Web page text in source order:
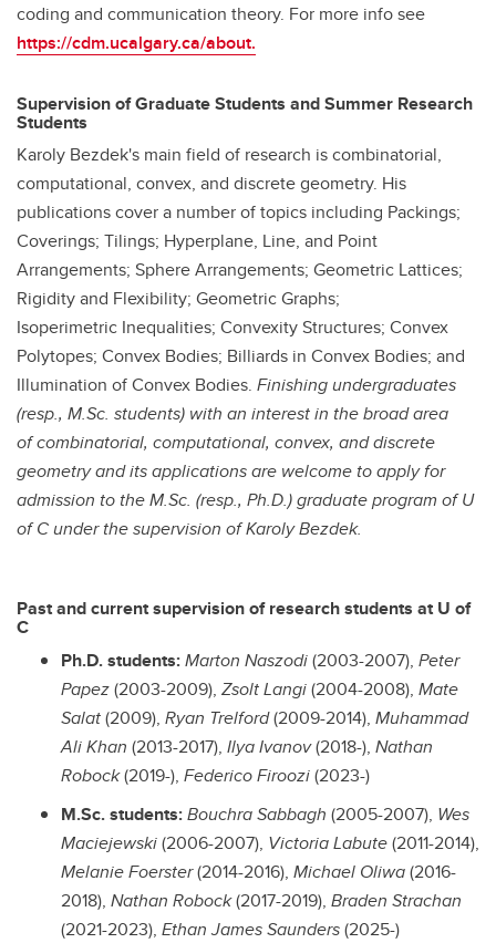
coding and communication theory. For more info see
https://cdm.ucalgary.ca/about.
Supervision of Graduate Students and Summer Research
Students
Karoly Bezdek's main field of research is combinatorial,
computational, convex, and discrete geometry. His
publications cover a number of topics including Packings;
Coverings; Tilings; Hyperplane, Line, and Point
Arrangements; Sphere Arrangements; Geometric Lattices;
Rigidity and Flexibility; Geometric Graphs;
Isoperimetric Inequalities; Convexity Structures; Convex
Polytopes; Convex Bodies; Billiards in Convex Bodies; and
Illumination of Convex Bodies. Finishing undergraduates
(resp., M.Sc. students) with an interest in the broad area
of combinatorial, computational, convex, and discrete
geometry and its applications are welcome to apply for
admission to the M.Sc. (resp., Ph.D.) graduate program of U
of C under the supervision of Karoly Bezdek.
Past and current supervision of research students at U of
C
Ph.D. students:Marton Naszodi(2003-2007), Peter
Papez(2003-2009), Zsolt Langi(2004-2008), Mate
Salat(2009), Ryan Trelford(2009-2014), Muhammad
Ali Khan (2013-2017), Ilya Ivanov(2018-), Nathan
Robock(2019-), Federico Firoozi(2023-)
M.Sc. students:Bouchra Sabbagh (2005-2007), Wes
Maciejewski(2006-2007), Victoria Labute(2011-2014),
Melanie Foerster(2014-2016), Michael Oliwa(2016-
2018), Nathan Robock(2017-2019), Braden Strachan
(2021-2023), Ethan James Saunders(2025-)